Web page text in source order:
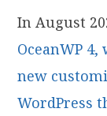
In August
OceanWP
new
WordPress